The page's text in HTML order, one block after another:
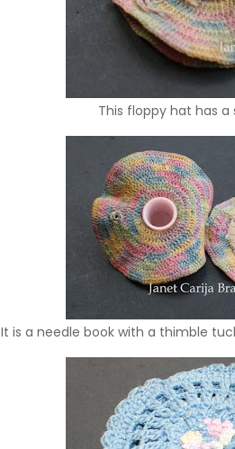
This floppy hat has a
It is a needle book with a thimble